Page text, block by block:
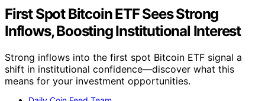
First Spot Bitcoin ETF Sees Strong
Inflows, Boosting Institutional Interest
Strong inflows into the first spot Bitcoin ETF signal a
shift in institutional confidence—discover what this
means for your investment opportunities.